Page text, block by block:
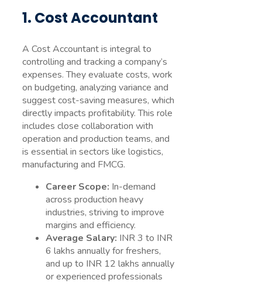
1. Cost Accountant
A Cost Accountant is integral to
controlling and tracking a company’s
expenses. They evaluate costs, work
on budgeting, analyzing variance and
suggest cost-saving measures, which
directly impacts profitability. This role
includes close collaboration with
operation and production teams, and
is essential in sectors like logistics,
manufacturing and FMCG.
Career Scope: In-demand
across production heavy
industries, striving to improve
margins and efficiency.
Average Salary: INR 3 to INR
6 lakhs annually for freshers,
and up to INR 12 lakhs annually
or experienced professionals